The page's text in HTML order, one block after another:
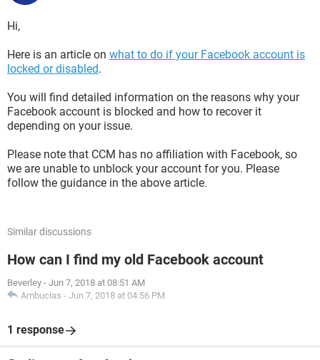
Hi,
Here is an article on what to do if your Facebook account is
locked or disabled.
You will find detailed information on the reasons why your
Facebook account is blocked and how to recover it
depending on your issue.
Please note that CCM has no affiliation with Facebook, so
we are unable to unblock your account for you. Please
follow the guidance in the above article.
Similar discussions
How can I find my old Facebook account
Beverley - Jun 7, 2018 at 08:51 AM
Ambucias - Jun 7, 2018 at 04:56 PM
1 response